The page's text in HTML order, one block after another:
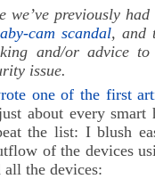
we’ve previously
cam scandal, and
and/or advice
issue.
one of the first
about every
the list: I blush
of the devices
all the devices: